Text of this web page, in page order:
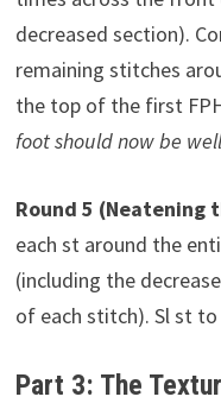
decreased section).
remaining stitches
the top of the first
foot should now be
Round 5 (Neatening
each st around the
(including the
of each stitch). Sl st
Part 3: The